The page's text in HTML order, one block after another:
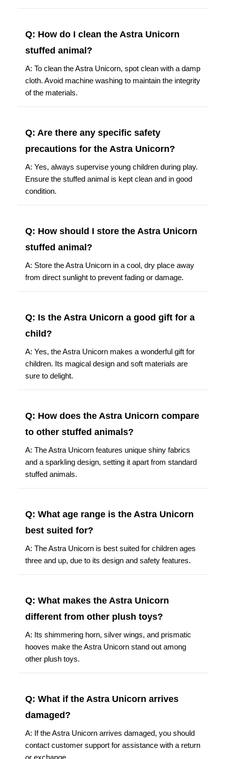
Q: How do I clean the Astra Unicorn
stuffed animal?
A: To clean the Astra Unicorn, spot clean with a damp
cloth. Avoid machine washing to maintain the integrity
of the materials.
Q: Are there any specific safety
precautions for the Astra Unicorn?
A: Yes, always supervise young children during play.
Ensure the stuffed animal is kept clean and in good
condition.
Q: How should I store the Astra Unicorn
stuffed animal?
A: Store the Astra Unicorn in a cool, dry place away
from direct sunlight to prevent fading or damage.
Q: Is the Astra Unicorn a good gift for a
child?
A: Yes, the Astra Unicorn makes a wonderful gift for
children. Its magical design and soft materials are
sure to delight.
Q: How does the Astra Unicorn compare
to other stuffed animals?
A: The Astra Unicorn features unique shiny fabrics
and a sparkling design, setting it apart from standard
stuffed animals.
Q: What age range is the Astra Unicorn
best suited for?
A: The Astra Unicorn is best suited for children ages
three and up, due to its design and safety features.
Q: What makes the Astra Unicorn
different from other plush toys?
A: Its shimmering horn, silver wings, and prismatic
hooves make the Astra Unicorn stand out among
other plush toys.
Q: What if the Astra Unicorn arrives
damaged?
A: If the Astra Unicorn arrives damaged, you should
contact customer support for assistance with a return
or exchange.